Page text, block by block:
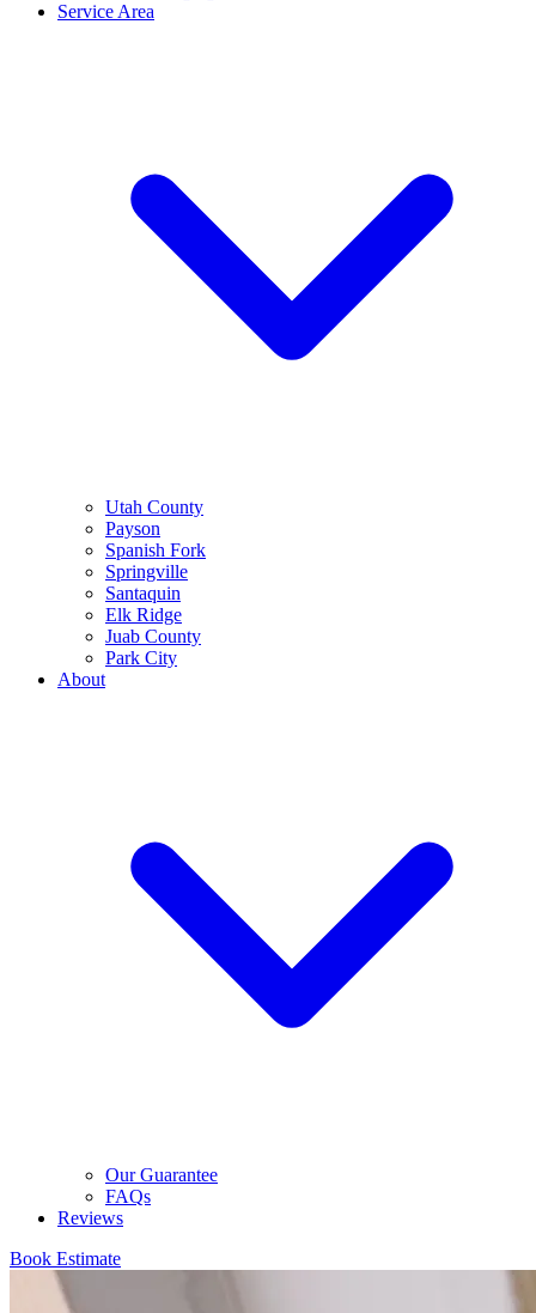
Service Area
Utah County
Payson
Spanish Fork
Springville
Santaquin
Elk Ridge
Juab County
Park City
About
Our Guarantee
FAQs
Reviews
Book Estimate